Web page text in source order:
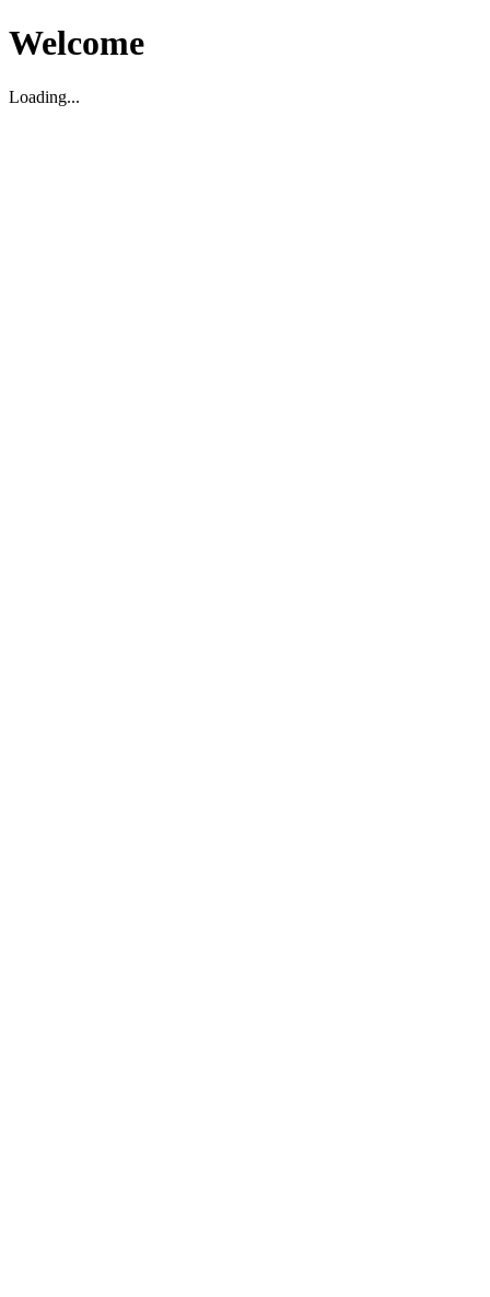
Welcome
Loading...